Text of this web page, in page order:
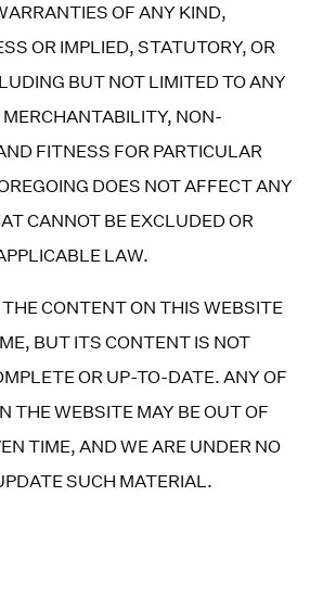
OF ANY KIND,
OR IMPLIED, STATUTORY, OR
BUT NOT LIMITED TO ANY
NON-
FITNESS FOR PARTICULAR
DOES NOT AFFECT ANY
CANNOT BE EXCLUDED OR
LAW.
CONTENT ON THIS WEBSITE
BUT ITS CONTENT IS NOT
OR UP-TO-DATE. ANY OF
THE WEBSITE MAY BE OUT OF
TIME, AND WE ARE UNDER NO
SUCH MATERIAL.